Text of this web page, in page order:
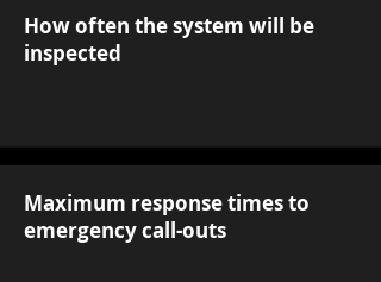
How often the system will be
inspected
Maximum response times to
emergency call-outs